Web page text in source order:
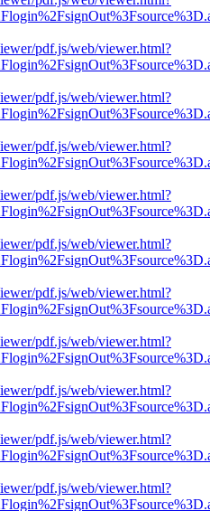
pdf.js/web/viewer.html?
pdf.js/web/viewer.html?
pdf.js/web/viewer.html?
pdf.js/web/viewer.html?
pdf.js/web/viewer.html?
pdf.js/web/viewer.html?
pdf.js/web/viewer.html?
pdf.js/web/viewer.html?
pdf.js/web/viewer.html?
pdf.js/web/viewer.html?